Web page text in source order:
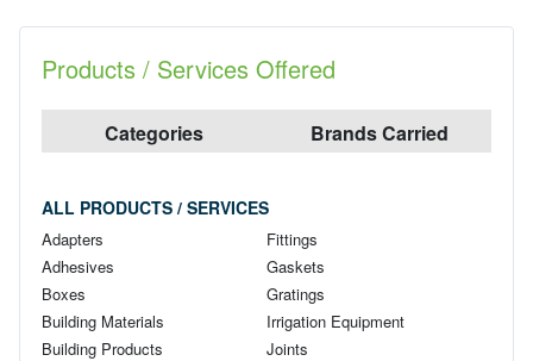
Products / Services Offered
Categories Brands Carried
ALL PRODUCTS / SERVICES
Adapters
Adhesives
Boxes
Building Materials
Building Products
Fittings
Gaskets
Gratings
Irrigation Equipment
Joints